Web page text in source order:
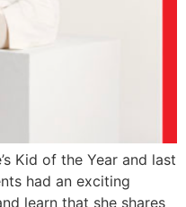
Kid of the Year and last
had an exciting
learn that she shares